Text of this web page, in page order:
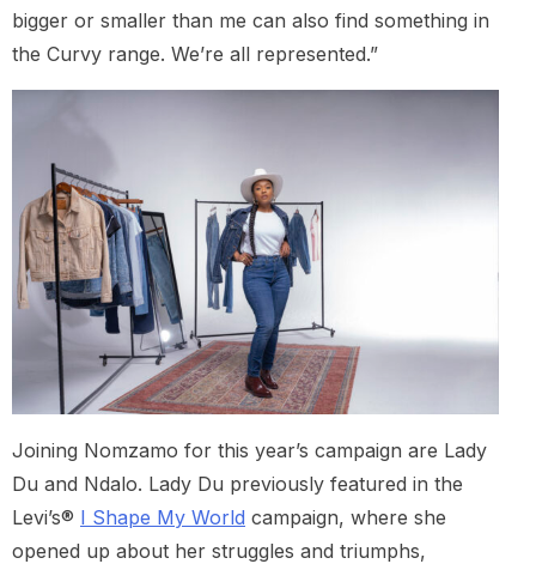
bigger or smaller than me can also find something in
the Curvy range. We’re all represented.”
Joining Nomzamo for this year’s campaign are Lady
Du and Ndalo. Lady Du previously featured in the
Levi’s® I Shape My World campaign, where she
opened up about her struggles and triumphs,